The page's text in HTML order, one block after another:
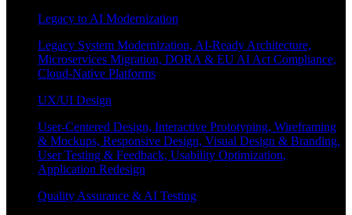
Legacy to AI Modernization
Legacy System Modernization, AI-Ready Architecture,
Microservices Migration, DORA & EU AI Act Compliance,
Cloud-Native Platforms
UX/UI Design
User-Centered Design, Interactive Prototyping, Wireframing
& Mockups, Responsive Design, Visual Design & Branding,
User Testing & Feedback, Usability Optimization,
Application Redesign
Quality Assurance & AI Testing